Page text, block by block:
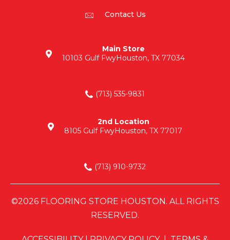
Contact Us
Main Store
10103 Gulf FwyHouston, TX 77034
(713) 535-9831
2nd Location
8105 Gulf FwyHouston, TX 77017
(713) 910-9732
©2026 FLOORING STORE HOUSTON. ALL RIGHTS
RESERVED.